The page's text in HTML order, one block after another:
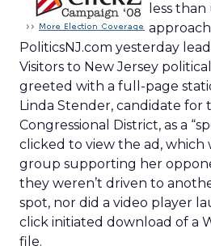
less
PoliticsNJ.com yesterday
Visitors to New Jersey
greeted with a full-page
Linda Stender, candidate for
Congressional District, as a
clicked to view the ad, which
group supporting her
they weren’t driven to
spot, nor did a video player
click initiated download of a
file.